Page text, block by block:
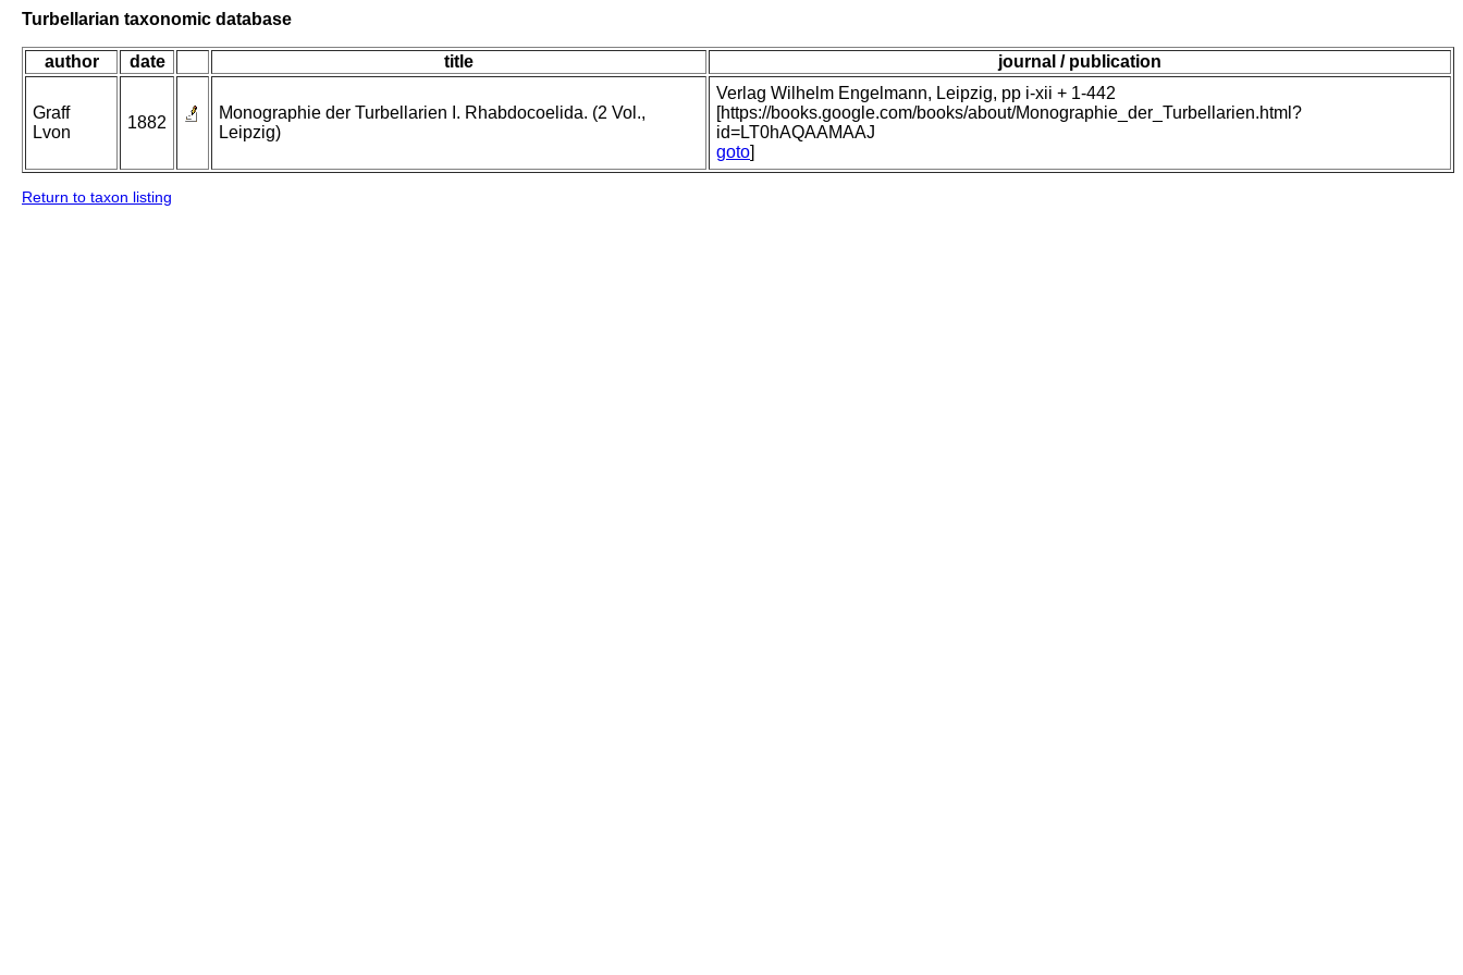
Turbellarian taxonomic database
author date title journal / publication
Graff
Lvon
1882
Monographie der Turbellarien I. Rhabdocoelida. (2 Vol.,
Leipzig)
Verlag Wilhelm Engelmann, Leipzig, pp i-xii + 1-442
[https://books.google.com/books/about/Monographie_der_Turbellarien.html?
id=LT0hAQAAMAAJ
goto]
Return to taxon listing